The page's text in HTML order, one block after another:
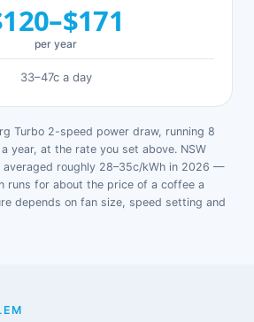
per year
33–47c a day
Turbo 2-speed power draw, running 8
year, at the rate you set above. NSW
averaged roughly 28–35c/kWh in 2026 —
runs for about the price of a coffee a
depends on fan size, speed setting and